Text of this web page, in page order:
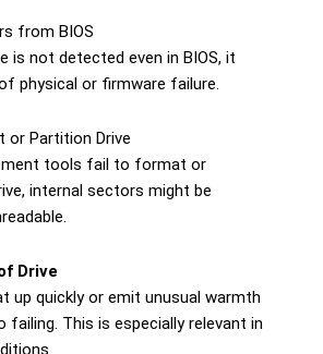
from BIOS
is not detected even in BIOS, it
physical or firmware failure.
or Partition Drive
tools fail to format or
internal sectors might be
Drive
up quickly or emit unusual warmth
failing. This is especially relevant in